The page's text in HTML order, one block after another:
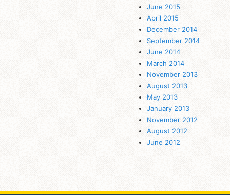
June 2015
April 2015
December 2014
September 2014
June 2014
March 2014
November 2013
August 2013
May 2013
January 2013
November 2012
August 2012
June 2012